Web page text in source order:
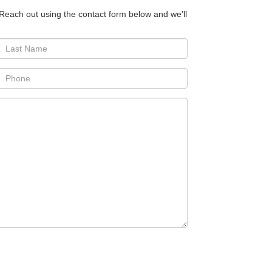
out using the contact form below and we'll